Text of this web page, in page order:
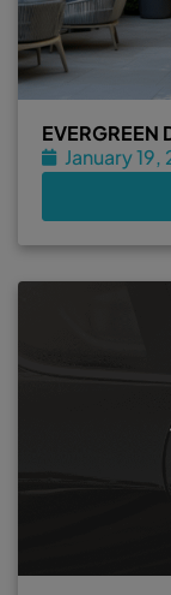
EVERGREEN
January 19,